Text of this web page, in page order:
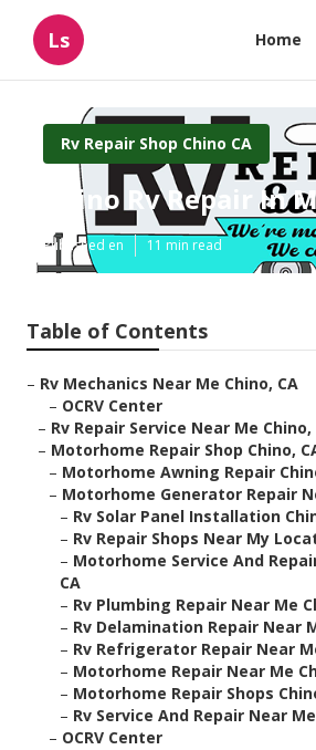
Ls Home
Rv Repair Shop Chino CA
Chino Rv Repair In
Published en 11 min read
Table of Contents
– Rv Mechanics Near Me Chino, CA
– OCRV Center
– Rv Repair Service Near Me Chino,
– Motorhome Repair Shop Chino,
– Motorhome Awning Repair
– Motorhome Generator Repair
– Rv Solar Panel Installation
– Rv Repair Shops Near My
– Motorhome Service And
CA
– Rv Plumbing Repair Near Me
– Rv Delamination Repair Near
– Rv Refrigerator Repair Near
– Motorhome Repair Near Me
– Motorhome Repair Shops
– Rv Service And Repair Near
– OCRV Center